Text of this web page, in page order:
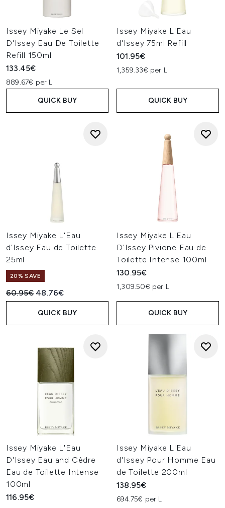
Issey Miyake Le Sel
D'Issey Eau De Toilette
Refill 150ml
133.45€
889.67€ per L
QUICK BUY
Issey Miyake L'Eau
d'Issey 75ml Refill
101.95€
1,359.33€ per L
QUICK BUY
Issey Miyake L'Eau
d'Issey Eau de Toilette
25ml
20% SAVE
Recommended Retail Price:
60.95€ Current price:
48.76€
QUICK BUY
Issey Miyake L'Eau
D'Issey Pivione Eau de
Toilette Intense 100ml
130.95€
1,309.50€ per L
QUICK BUY
Issey Miyake L'Eau
D'Issey Eau and Cèdre
Eau de Toilette Intense
100ml
116.95€
Issey Miyake L'Eau
d'Issey Pour Homme Eau
de Toilette 200ml
138.95€
694.75€ per L